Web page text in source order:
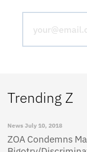
Trending Z
News July 10, 2018
ZOA Condemns